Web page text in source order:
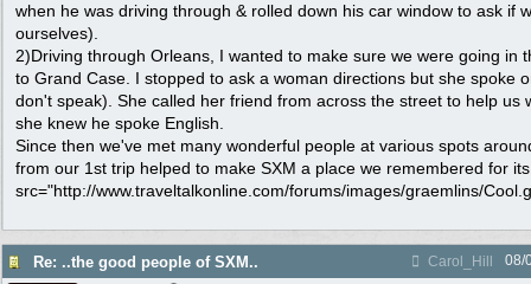
when he was driving through & rolled down his car window to ask if
ourselves).
2)Driving through Orleans, I wanted to make sure we were going in
to Grand Case. I stopped to ask a woman directions but she spoke
don't speak). She called her friend from across the street to help us
she knew he spoke English.
Since then we've met many wonderful people at various spots
from our 1st trip helped to make SXM a place we remembered for
src="http://www.traveltalkonline.com/forums/images/graemlins/
Re: ..the good people of SXM.. Carol_Hill
08/